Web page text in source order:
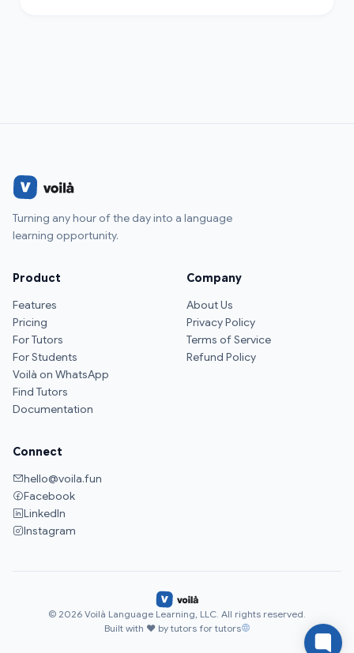
Turning any hour of the day into a language
learning opportunity.
Product
Features
Pricing
For Tutors
For Students
Voilà on WhatsApp
Find Tutors
Documentation
Company
About Us
Privacy Policy
Terms of Service
Refund Policy
Connect
hello@voila.fun
Facebook
LinkedIn
Instagram
© 2026 Voilà Language Learning, LLC. All rights reserved.
Built with ♥ by tutors for tutors